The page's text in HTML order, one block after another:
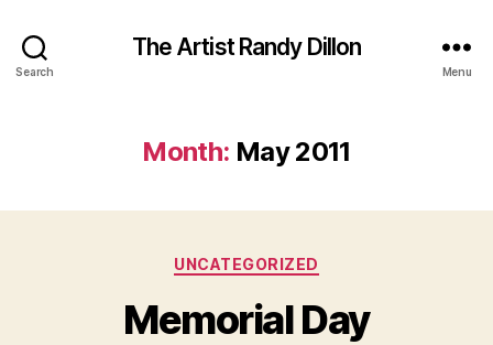
Search
The Artist Randy Dillon
Menu
Month: May 2011
Categories
UNCATEGORIZED
Memorial Day